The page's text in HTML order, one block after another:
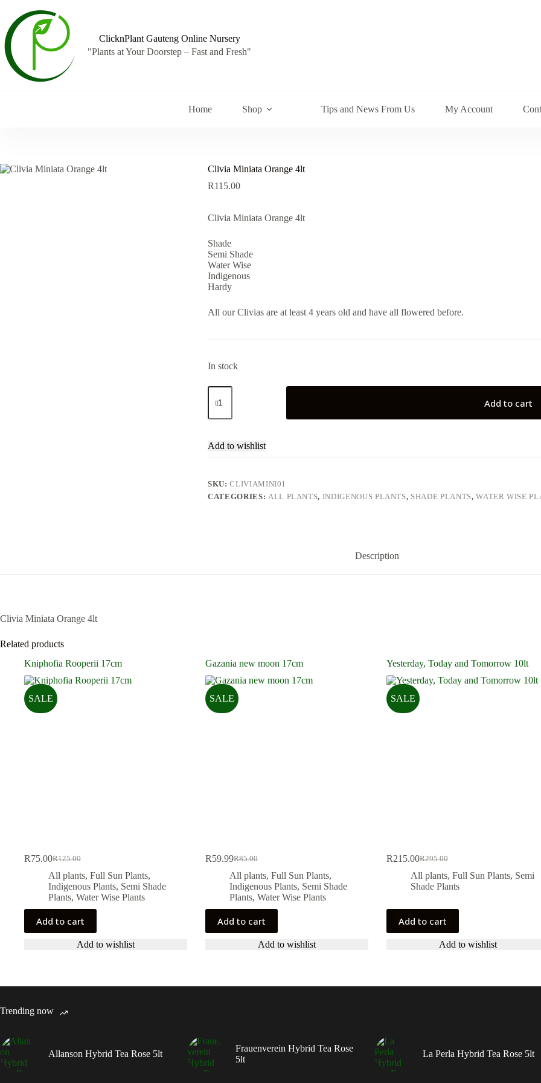
content
ClicknPlant Gauteng Online Nursery
"Plants at Your Doorstep – Fast and Fresh"
Home Shop Tips and News From Us My Account
Clivia Miniata Orange 4lt
R115.00
Clivia Miniata Orange 4lt
Shade
Semi Shade
Water Wise
Indigenous
Hardy
All our Clivias are at least 4 years old and have all flowered before.
In stock
Clivia
Miniata
4lt
Add to cart
Add to wishlist
SKU:CLIVIAMINI01
CATEGORIES: ALL PLANTS, INDIGENOUS PLANTS, SHADE PLANTS,WATER WISE
Description
Clivia Miniata Orange 4lt
Related products
Kniphofia Rooperii 17cm
SALE
R125.00
Original
price
was:
R125.00.
R75.00Current
price
is:
R75.00.
All plants, Full Sun Plants,
Indigenous Plants, Semi Shade
Plants, Water Wise Plants
Add to cart
Add to wishlist
Gazania new moon 17cm
SALE
R85.00
Original
price
was:
R85.00.
R59.99Current
price
is:
R59.99.
All plants, Full Sun Plants,
Indigenous Plants, Semi Shade
Plants, Water Wise Plants
Add to cart
Add to wishlist
Yesterday, Today and Tomorrow 10lt
SALE
R295.00
Original
price
was:
R215.00Current
price
is:
All plants, Full Sun Plants, Semi
Shade Plants
Add to cart
Add to wishlist
Trending now
Allanson Hybrid Tea Rose 5lt
Frauenverein Hybrid Tea Rose
5lt
La Perla Hybrid Tea Rose 5lt